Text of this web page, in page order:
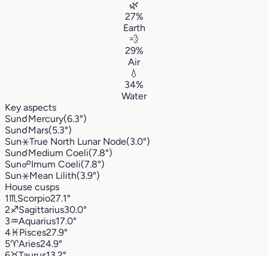
🌿
27%
Earth
💨
29%
Air
💧
34%
Water
Key aspects
Sun☌Mercury(6.3°)
Sun☌Mars(5.3°)
Sun⚹True North Lunar Node(3.0°)
Sun☌Medium Coeli(7.8°)
Sun☍Imum Coeli(7.8°)
Sun⚹Mean Lilith(3.9°)
House cusps
1♏︎ Scorpio27.1°
2♐︎Sagittarius30.0°
3♒︎Aquarius17.0°
4♓︎Pisces27.9°
5♈︎Aries24.9°